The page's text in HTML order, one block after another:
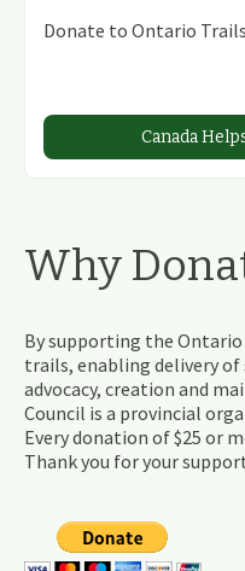
Donate to Ontario
Canada
Why
By supporting the
trails, enabling delivery
advocacy, creation and
Council is a provincial
Every donation of $25 or
Thank you for your